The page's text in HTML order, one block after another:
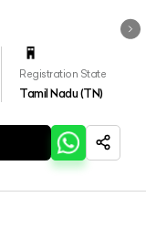
Registration State
Tamil Nadu (TN)